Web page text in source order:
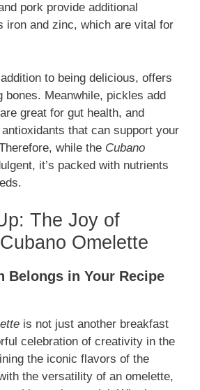
pork provide additional
iron and zinc, which are vital for
to being delicious, offers
bones. Meanwhile, pickles add
great for gut health, and
that can support your
while the Cubano
it’s packed with nutrients
The Joy of
Omelette
Belongs in Your Recipe
is not just another breakfast
celebration of creativity in the
the iconic flavors of the
the versatility of an omelette,